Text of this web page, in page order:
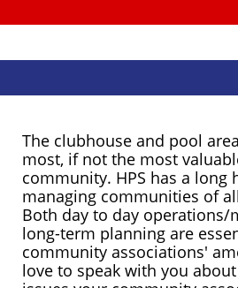
The clubhouse and pool
most, if not the most
community. HPS has a long
managing communities of
Both day to day operations/
long-term planning are
community associations'
love to speak with you